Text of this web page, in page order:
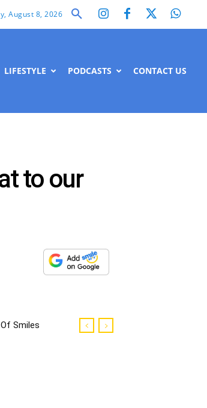
August 8, 2026
LIFESTYLE PODCASTS CONTACT US
to our
Smiles